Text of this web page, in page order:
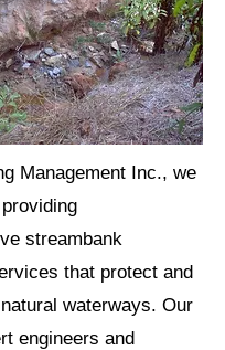
Management Inc., we
streambank
that protect and
waterways. Our
engineers and